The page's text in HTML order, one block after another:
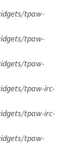
tpaw-
tpaw-
tpaw-
tpaw-irc-
tpaw-irc-
tpaw-